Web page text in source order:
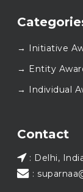
As we
this
again at
→ Initiative
→ Entity
→ Individual
Contact
: Delhi,
: